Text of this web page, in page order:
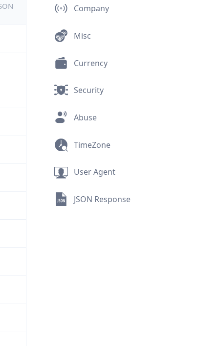
Company
Misc
Currency
Security
Abuse
TimeZone
User Agent
JSON Response